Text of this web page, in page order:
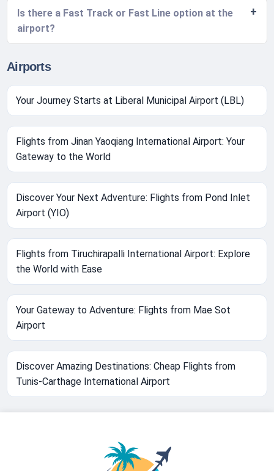
Is there a Fast Track or Fast Line option at the
airport?
Airports
Your Journey Starts at Liberal Municipal Airport (LBL)
Flights from Jinan Yaoqiang International Airport: Your
Gateway to the World
Discover Your Next Adventure: Flights from Pond Inlet
Airport (YIO)
Flights from Tiruchirapalli International Airport: Explore
the World with Ease
Your Gateway to Adventure: Flights from Mae Sot
Airport
Discover Amazing Destinations: Cheap Flights from
Tunis-Carthage International Airport